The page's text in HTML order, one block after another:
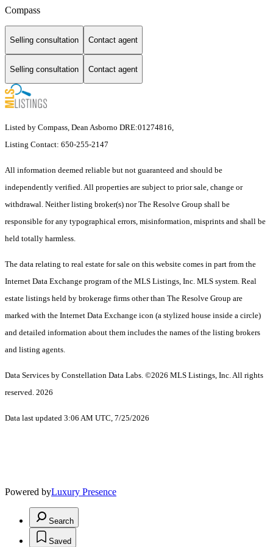
Compass
Selling consultation Contact agent
Selling consultation Contact agent
Listed by Compass, Dean Asborno DRE:01274816,
Listing Contact: 650-255-2147
All information deemed reliable but not guaranteed and should be
independently verified. All properties are subject to prior sale, change or
withdrawal. Neither listing broker(s) nor The Resolve Group shall be
responsible for any typographical errors, misinformation, misprints and shall be
held totally harmless.
The data relating to real estate for sale on this website comes in part from the
Internet Data Exchange program of the MLS Listings, Inc. MLS system. Real
estate listings held by brokerage firms other than The Resolve Group are
marked with the Internet Data Exchange icon (a stylized house inside a circle)
and detailed information about them includes the names of the listing brokers
and listing agents.
Data Services by Constellation Data Labs. ©2026 MLS Listings, Inc. All rights
reserved. 2026
Data last updated 3:06 AM UTC, 7/25/2026
Powered byLuxury Presence
Search
Saved